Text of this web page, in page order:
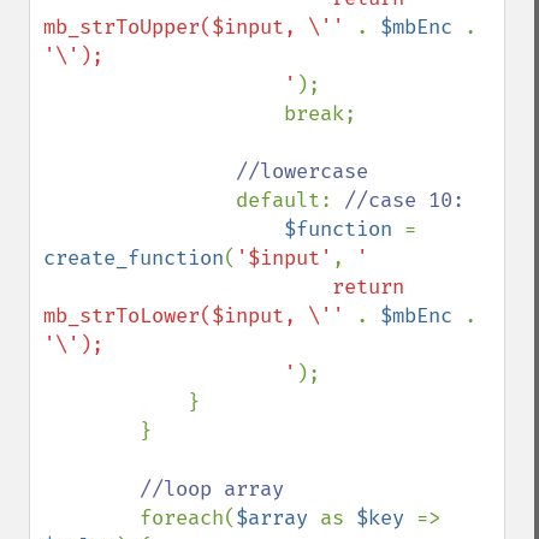
mb_strToUpper($input, \''
. $mbEnc
'\');
                    '
);
//lowercase
default: //case 10:
$function
create_function( '$input' ,
'
mb_strToLower($input, \''
. $mbEnc
'\');
                    '
);
//loop array
foreach($array as $key